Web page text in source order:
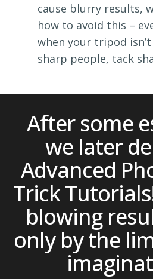
cause blurry results,
how to avoid this –
when your tripod
sharp people, tack
After some
we later
Advanced
Trick
blowing
only by the